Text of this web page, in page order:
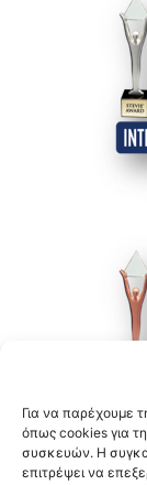
Για να παρέχουμε
όπως cookies για
συσκευών. Η
επιτρέψει να